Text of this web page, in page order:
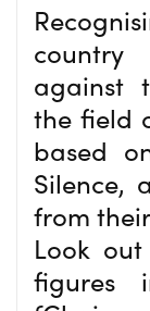
against
the field
based
Silence,
from
Look
figures